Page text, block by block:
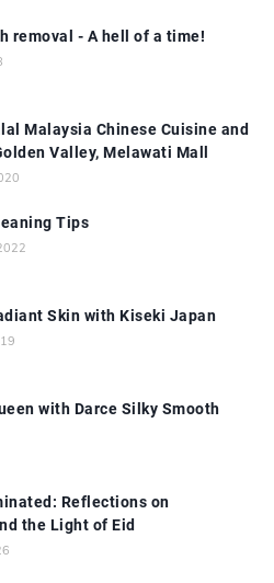
removal - A hell of a time!
Malaysia Chinese Cuisine and
Valley, Melawati Mall
Tips
Skin with Kiseki Japan
with Darce Silky Smooth
Reflections on
the Light of Eid